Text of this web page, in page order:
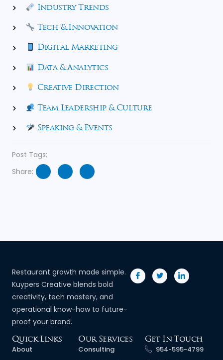
Industry Trends
Tech & Innovation
Digital Marketing
Data & Analytics
Creative Direction
Team Leadership & Culture
Speaking & Events
Post Tags:
Share:
Restaurant growth made simple.
Kuypers Creative blends bold
creativity, tech mastery, and
operational know-how to future-
proof your brand.
Our Services
Consulting
Get In Touch
954-595-4799
Quick Links
About